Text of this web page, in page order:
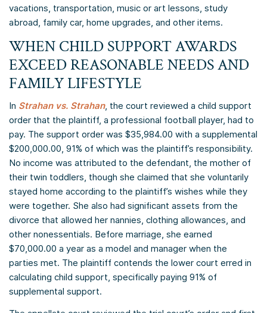
vacations, transportation, music or art lessons, study
abroad, family car, home upgrades, and other items.
WHEN CHILD SUPPORT AWARDS
EXCEED REASONABLE NEEDS AND
FAMILY LIFESTYLE
In Strahan vs. Strahan, the court reviewed a child support
order that the plaintiff, a professional football player, had to
pay. The support order was $35,984.00 with a supplemental
$200,000.00, 91% of which was the plaintiff’s responsibility.
No income was attributed to the defendant, the mother of
their twin toddlers, though she claimed that she voluntarily
stayed home according to the plaintiff’s wishes while they
were together. She also had significant assets from the
divorce that allowed her nannies, clothing allowances, and
other nonessentials. Before marriage, she earned
$70,000.00 a year as a model and manager when the
parties met. The plaintiff contends the lower court erred in
calculating child support, specifically paying 91% of
supplemental support.